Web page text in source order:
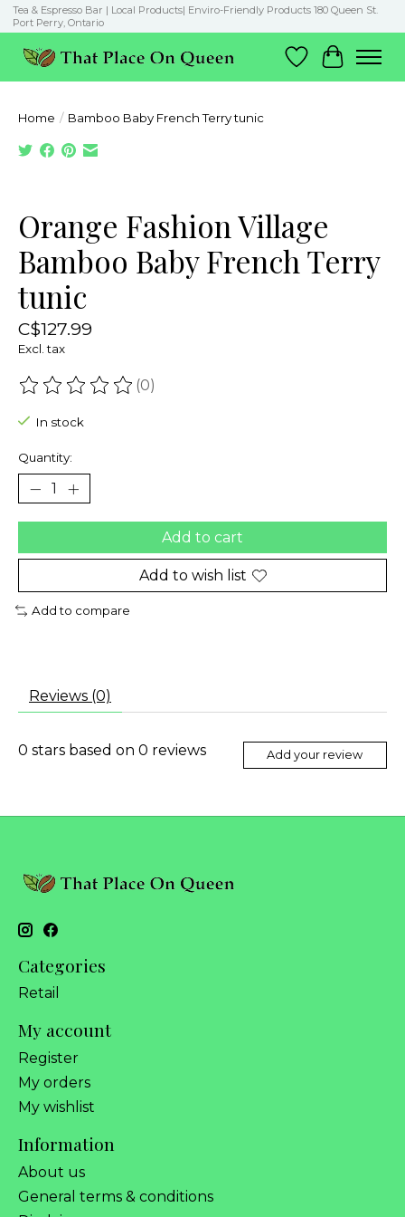
Tea & Espresso Bar | Local Products| Enviro-Friendly Products 180 Queen St.
Port Perry, Ontario
Wish List
Cart
Home / Bamboo Baby French Terry tunic
Orange Fashion Village
Bamboo Baby French Terry
tunic
C$127.99
Excl. tax
The rating of this product is
(0)
In stock
Quantity:
Add to cart
Add to wish list
Add to compare
Reviews (0)
0 stars based on 0 reviews Add your review
Categories
Retail
My account
Register
My orders
My wishlist
Information
About us
General terms & conditions